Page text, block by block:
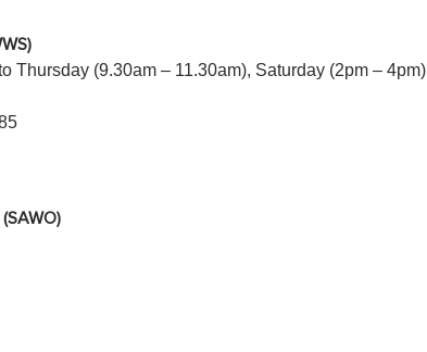
Thursday (9.30am – 11.30am), Saturday (2pm – 4pm)